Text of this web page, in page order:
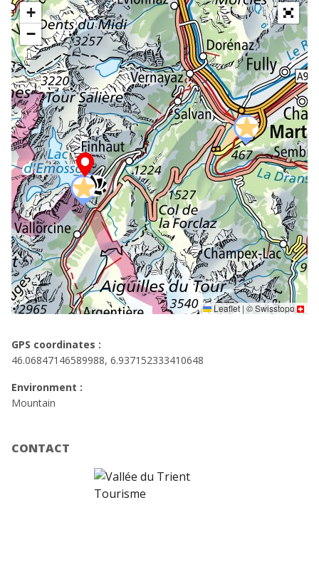
+
−
Leaflet |©Swisstopo
GPS coordinates :
46.06847146589988, 6.937152333410648
Environment :
Mountain
CONTACT